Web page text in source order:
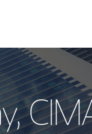
My Story and
Wealth
Investment
,